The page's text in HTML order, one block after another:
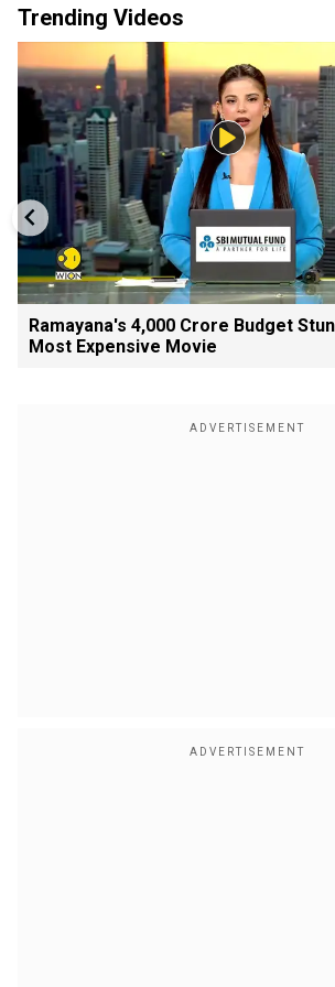
Trending Videos
Ramayana's ₹4,000 Crore Budget
Most Expensive Movie